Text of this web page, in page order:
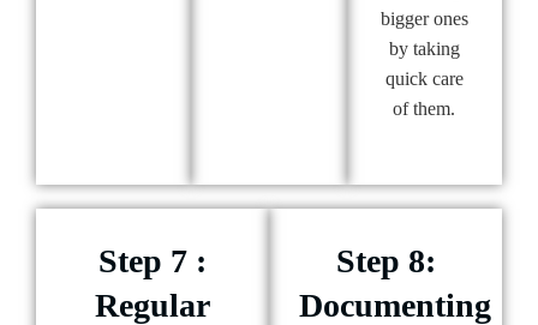
bigger ones
by taking
quick care
of them.
Step 7 :
Regular
Step 8:
Documenting